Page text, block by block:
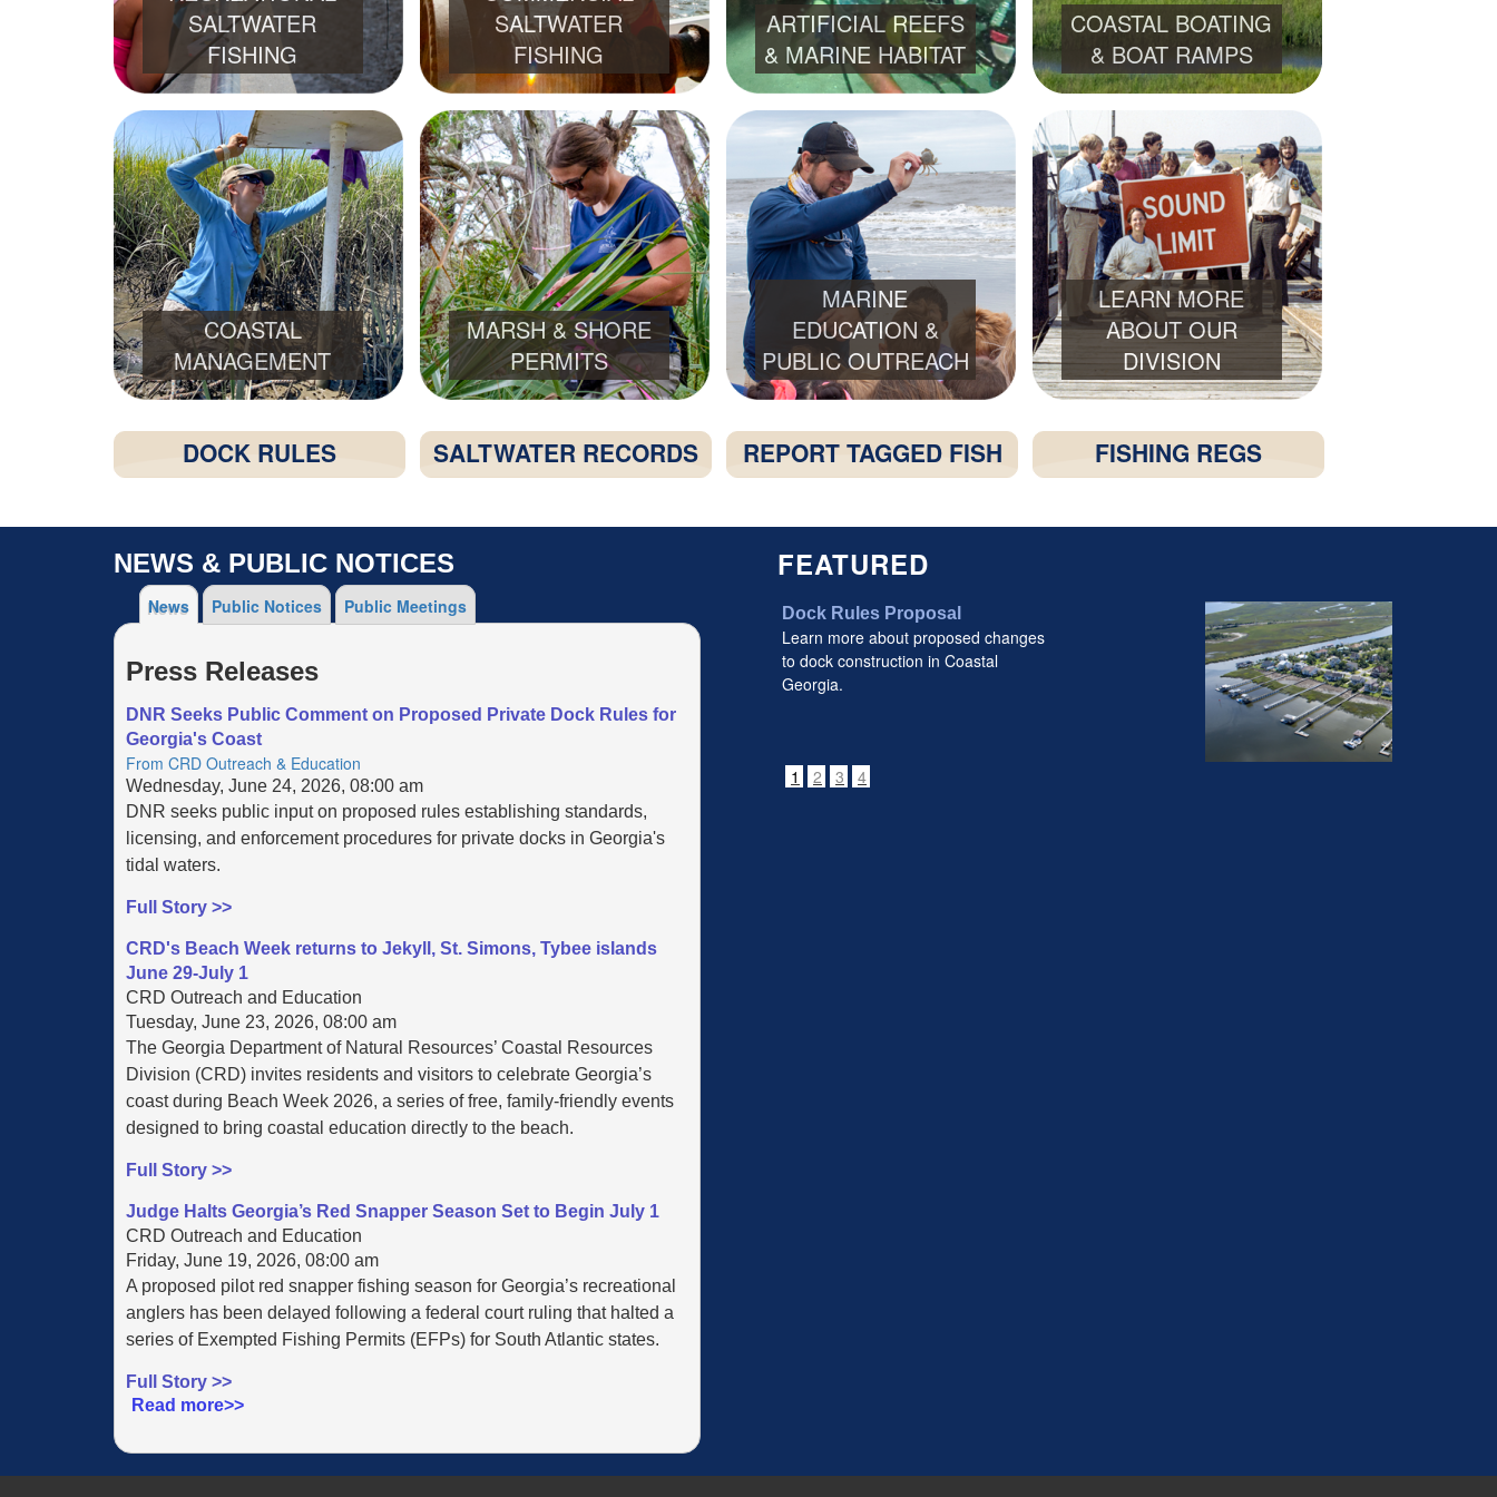
SALTWATER
FISHING
SALTWATER
FISHING
ARTIFICIAL REEFS
& MARINE HABITAT
COASTAL BOATING
& BOAT RAMPS
COASTAL
MANAGEMENT
MARSH & SHORE
PERMITS
MARINE
EDUCATION &
PUBLIC OUTREACH
LEARN MORE
ABOUT OUR
DIVISION
DOCK RULES SALTWATER RECORDS REPORT TAGGED FISH FISHING REGS
NEWS & PUBLIC NOTICES
News Public Notices Public Meetings
Press Releases
DNR Seeks Public Comment on Proposed Private Dock Rules for
Georgia's Coast
From CRD Outreach & Education
Wednesday, June 24, 2026, 08:00 am
DNR seeks public input on proposed rules establishing standards,
licensing, and enforcement procedures for private docks in Georgia's
tidal waters.
Full Story >>
CRD's Beach Week returns to Jekyll, St. Simons, Tybee islands
June 29-July 1
CRD Outreach and Education
Tuesday, June 23, 2026, 08:00 am
The Georgia Department of Natural Resources’ Coastal Resources
Division (CRD) invites residents and visitors to celebrate Georgia’s
coast during Beach Week 2026, a series of free, family-friendly events
designed to bring coastal education directly to the beach.
Full Story >>
Judge Halts Georgia’s Red Snapper Season Set to Begin July 1
CRD Outreach and Education
Friday, June 19, 2026, 08:00 am
A proposed pilot red snapper fishing season for Georgia’s recreational
anglers has been delayed following a federal court ruling that halted a
series of Exempted Fishing Permits (EFPs) for South Atlantic states.
Full Story >>
Read more>>
FEATURED
Dock Rules Proposal
Learn more about proposed changes
to dock construction in Coastal
Georgia.
1 2 3 4